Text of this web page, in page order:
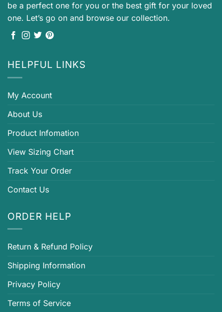
be a perfect one for you or the best gift for your loved
one. Let’s go on and browse our collection.
HELPFUL LINKS
My Account
About Us
Product Infomation
View Sizing Chart
Track Your Order
Contact Us
ORDER HELP
Return & Refund Policy
Shipping Information
Privacy Policy
Terms of Service